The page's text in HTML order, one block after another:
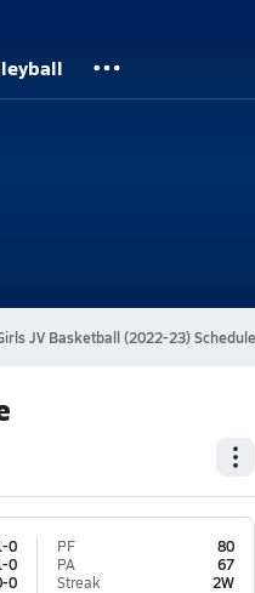
JV Basketball (2022-23) Schedule
0
0
0
PF
80
PA
67
Streak
2W